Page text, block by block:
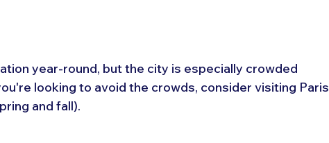
year-round, but the city is especially crowded
looking to avoid the crowds, consider visiting Paris
and fall).